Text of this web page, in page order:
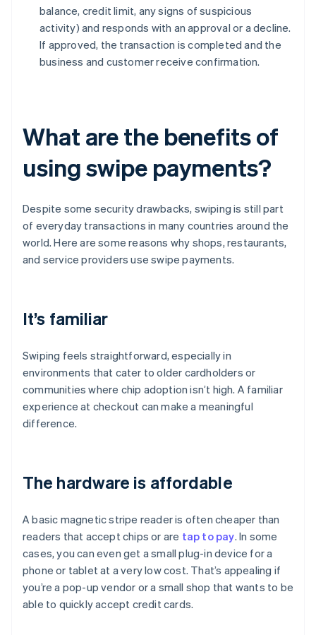
balance, credit limit, any signs of suspicious
activity) and responds with an approval or a decline.
If approved, the transaction is completed and the
business and customer receive confirmation.
What are the benefits of
using swipe payments?
Despite some security drawbacks, swiping is still part
of everyday transactions in many countries around the
world. Here are some reasons why shops, restaurants,
and service providers use swipe payments.
It’s familiar
Swiping feels straightforward, especially in
environments that cater to older cardholders or
communities where chip adoption isn’t high. A familiar
experience at checkout can make a meaningful
difference.
The hardware is affordable
A basic magnetic stripe reader is often cheaper than
readers that accept chips or are tap to pay. In some
cases, you can even get a small plug-in device for a
phone or tablet at a very low cost. That’s appealing if
you’re a pop-up vendor or a small shop that wants to be
able to quickly accept credit cards.